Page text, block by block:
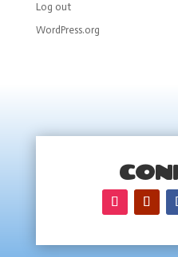
Log out
WordPress.org